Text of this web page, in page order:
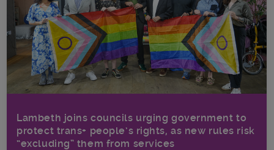
Lambeth joins councils urging government to
protect trans+ people’s rights, as new rules risk
“excluding” them from services